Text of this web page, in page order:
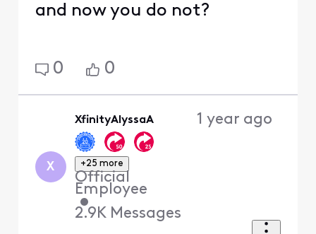
and now you do not?
0 0
X
XfinityAlyssaA
+25 more
Official
Employee
•
2.9K Messages
1 year ago